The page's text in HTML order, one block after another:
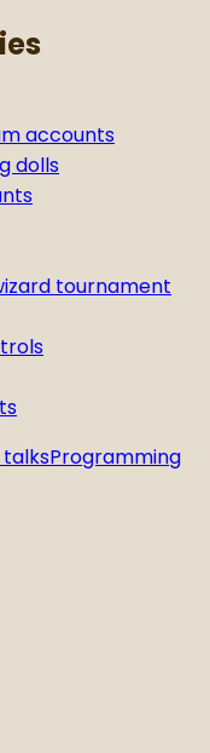
accounts
dolls
tournament
Programming